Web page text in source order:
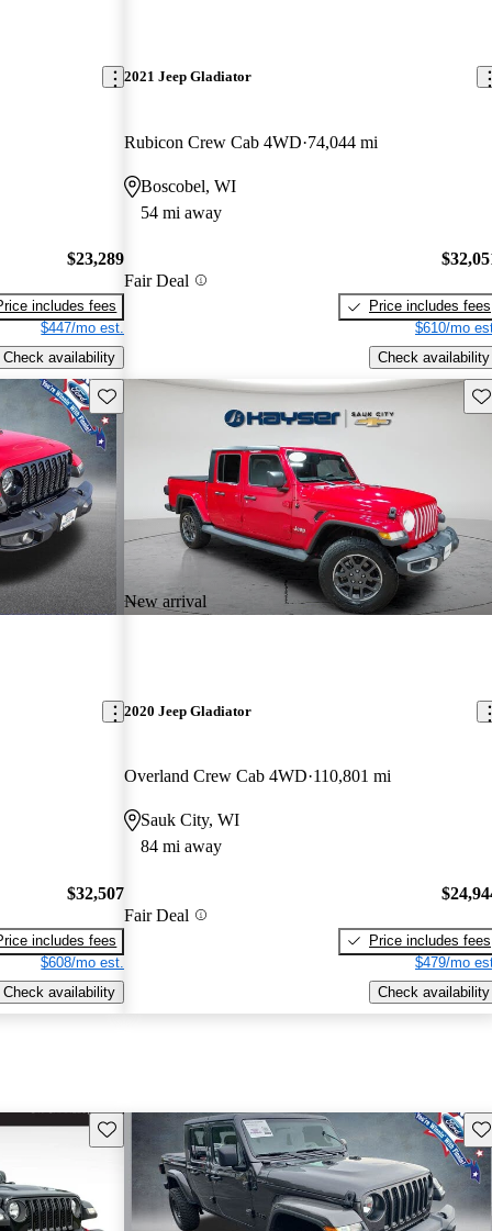
$23,289
includes fees
$447/mo est.
Check availability
2021 Jeep Gladiator
Rubicon Crew Cab 4WD 74,044 mi
Boscobel, WI
54 mi away
Fair Deal
Price includes fees
$610/mo
Check availability
Save this listing
$32,507
includes fees
$608/mo est.
Check availability
New arrival
2020 Jeep Gladiator
Overland Crew Cab 4WD 110,801 mi
Sauk City, WI
84 mi away
Fair Deal
Price includes fees
$479/mo
Check availability
Save this listing